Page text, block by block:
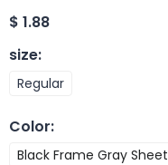
$ 1.88
size:
Regular
Color:
Black Frame Gray Sheet